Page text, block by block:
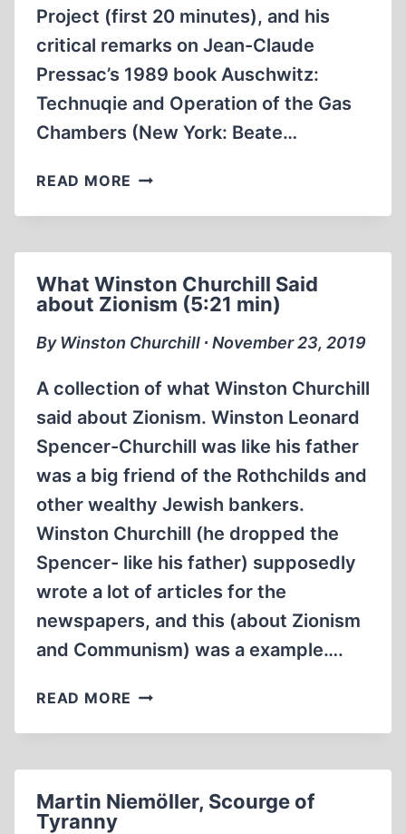
Project (first 20 minutes), and his
critical remarks on Jean-Claude
Pressac’s 1989 book Auschwitz:
Technuqie and Operation of the Gas
Chambers (New York: Beate…
READ MORE ON
BACKGROUND
“CAMPUS
PROJECT”,
AND
1989
ON
AUSCHWITZ
(1992,
1:14:21
MIN)
What Winston Churchill Said
about Zionism (5:21 min)
By Winston Churchill ∙ November 23, 2019
A collection of what Winston Churchill
said about Zionism. Winston Leonard
Spencer-Churchill was like his father
was a big friend of the Rothchilds and
other wealthy Jewish bankers.
Winston Churchill (he dropped the
Spencer- like his father) supposedly
wrote a lot of articles for the
newspapers, and this (about Zionism
and Communism) was a example….
READ MORE WHAT
CHURCHILL
ZIONISM
Martin Niemöller, Scourge of
Tyranny